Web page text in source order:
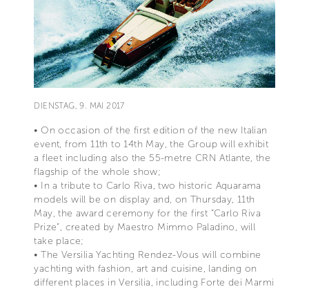
DIENSTAG, 9. MAI 2017
• On occasion of the first edition of the new Italian
event, from 11th to 14th May, the Group will exhibit
a fleet including also the 55-metre CRN Atlante, the
flagship of the whole show;
• In a tribute to Carlo Riva, two historic Aquarama
models will be on display and, on Thursday, 11th
May, the award ceremony for the first “Carlo Riva
Prize”, created by Maestro Mimmo Paladino, will
take place;
• The Versilia Yachting Rendez-Vous will combine
yachting with fashion, art and cuisine, landing on
different places in Versilia, including Forte dei Marmi